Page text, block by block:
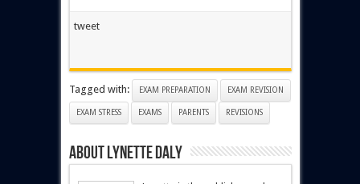
tweet
Tagged with: EXAM PREPARATION EXAM REVISION
EXAM STRESS EXAMS PARENTS REVISIONS
About Lynette Daly